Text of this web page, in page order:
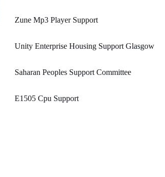
Zune Mp3 Player Support
Unity Enterprise Housing Support Glasgow
Saharan Peoples Support Committee
E1505 Cpu Support